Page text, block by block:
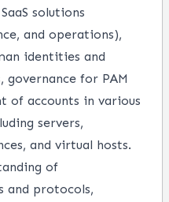
solutions
and operations),
identities and
governance for PAM
of accounts in various
servers,
and virtual hosts.
of
and protocols,